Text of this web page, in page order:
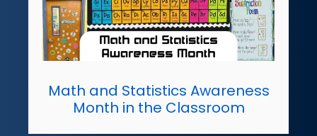
Math and Statistics Awareness
Month in the Classroom